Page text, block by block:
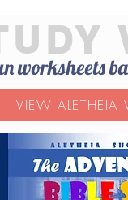
worksheets
VIEW ALETHEIA